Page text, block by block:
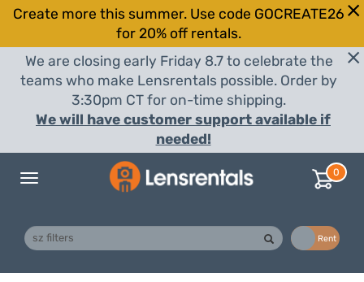
Create more this summer. Use code GOCREATE26
for 20% off rentals.
We are closing early Friday 8.7 to celebrate the
teams who make Lensrentals possible. Order by
3:30pm CT for on-time shipping.
We will have customer support available if
needed!
Toggle
0
Rent